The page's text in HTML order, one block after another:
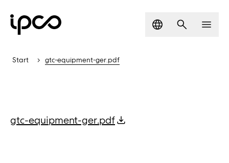
Language
Search
Start gtc-equipment-ger.pdf
gtc-equipment-ger.pdf